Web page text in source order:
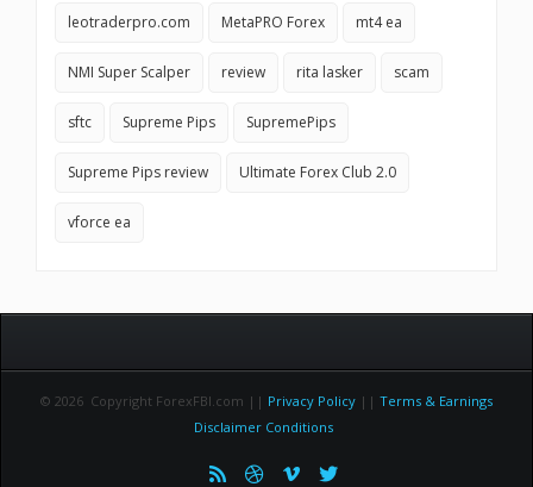
leotraderpro.com MetaPRO Forex mt4 ea
NMI Super Scalper review rita lasker scam
sftc Supreme Pips SupremePips
Supreme Pips review Ultimate Forex Club 2.0
vforce ea
© 2026 Copyright ForexFBI.com || Privacy Policy || Terms & Earnings
Disclaimer Conditions